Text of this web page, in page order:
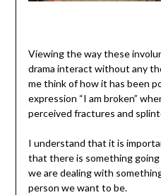
Viewing the way these
drama interact without any
me think of how it has been
expression “I am broken”
perceived fractures and
I understand that it is
that there is something
we are dealing with
person we want to be.